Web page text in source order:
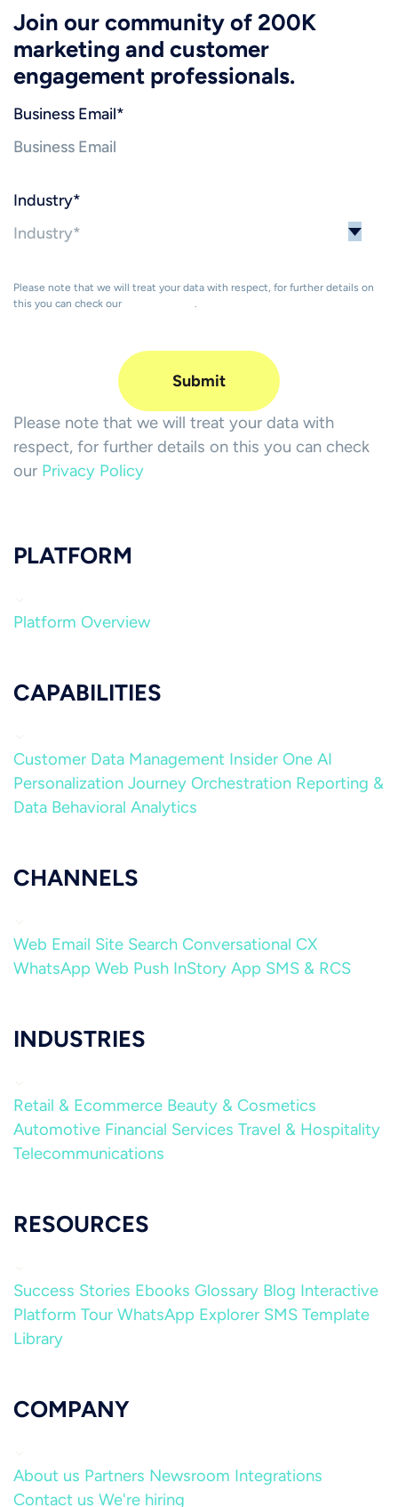
Join our community of 200K
marketing and customer
engagement professionals.
Business Email*
Industry*
Please note that we will treat your data with respect, for further details on
this you can check our
.
Please note that we will treat your data with
respect, for further details on this you can check
our Privacy Policy
PLATFORM
Platform Overview
CAPABILITIES
Customer Data Management Insider One AI
Personalization Journey Orchestration Reporting &
Data Behavioral Analytics
CHANNELS
Web Email Site Search Conversational CX
WhatsApp Web Push InStory App SMS & RCS
INDUSTRIES
Retail & Ecommerce Beauty & Cosmetics
Automotive Financial Services Travel & Hospitality
Telecommunications
RESOURCES
Success Stories Ebooks Glossary Blog Interactive
Platform Tour WhatsApp Explorer SMS Template
Library
COMPANY
About us Partners Newsroom Integrations
Contact us We're hiring